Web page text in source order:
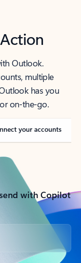
Outlook.
multiple
has you
on-the-go.
your accounts
with Copilot